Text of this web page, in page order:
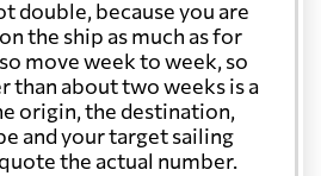
double, because you are
the ship as much as for
move week to week, so
than about two weeks is a
origin, the destination,
and your target sailing
the actual number.